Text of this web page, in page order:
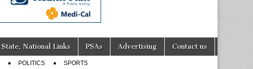
National Links PSAs Advertising Contact us
POLITICS SPORTS